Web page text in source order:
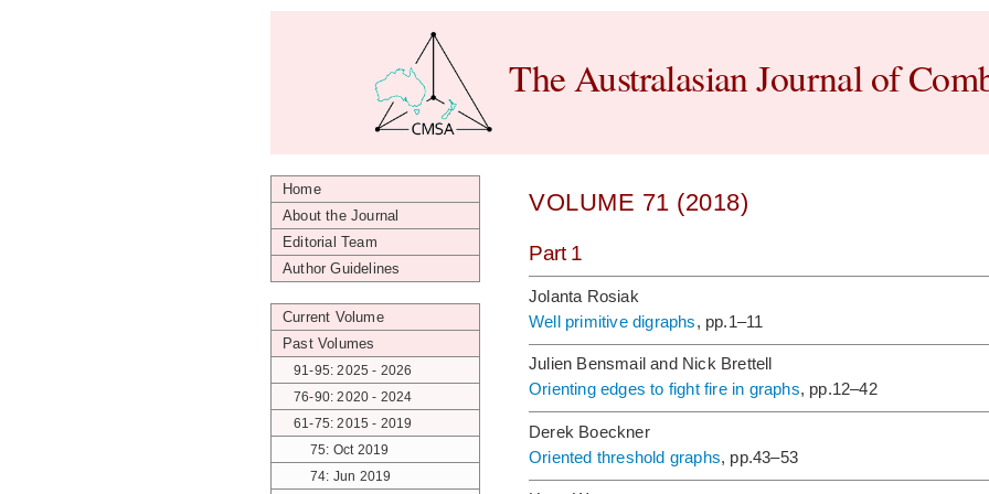
The Australasian Journal of
Home
About the Journal
Editorial Team
Author Guidelines
Current Volume
Past Volumes
91-95: 2025 - 2026
76-90: 2020 - 2024
61-75: 2015 - 2019
75: Oct 2019
74: Jun 2019
VOLUME 71 (2018)
Part 1
Jolanta Rosiak
Well primitive digraphs, pp.1–11
Julien Bensmail and Nick Brettell
Orienting edges to fight fire in graphs, pp.12–42
Derek Boeckner
Oriented threshold graphs, pp.43–53